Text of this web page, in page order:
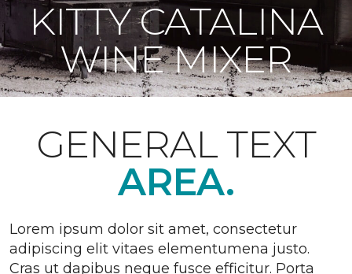
KITTY CATALINA
WINE MIXER
GENERAL TEXT
AREA.
Lorem ipsum dolor sit amet, consectetur
adipiscing elit vitaes elementumena justo.
Cras ut dapibus neque fusce efficitur. Porta